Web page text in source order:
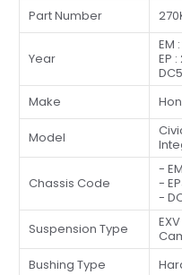
Part Number
Year
EM
EP
Make
Model
Chassis Code
- EM
-
-
Suspension Type
Bushing Type